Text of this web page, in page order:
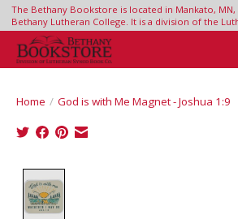
The Bethany Bookstore is located in Mankato,
Bethany Lutheran College. It is a division of the
Home / God is with Me Magnet - Joshua 1:9